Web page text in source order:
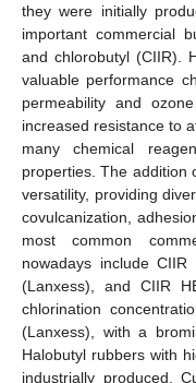
they were initially
important commercial
and chlorobutyl (CIIR).
valuable performance
permeability and
increased resistance to
many chemical
properties. The addition
versatility, providing
covulcanization,
most common
nowadays include
(Lanxess), and CIIR
chlorination
(Lanxess), with a
Halobutyl rubbers with
industrially produced.